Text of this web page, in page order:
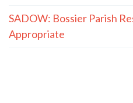
SADOW: Bossier Parish
Appropriate